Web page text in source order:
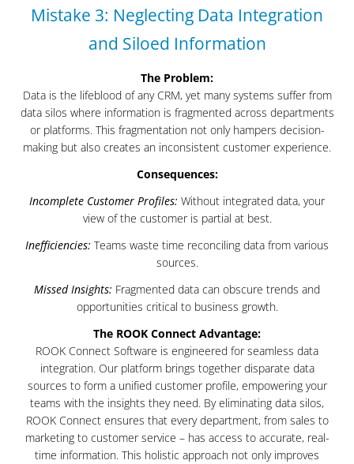
Mistake 3: Neglecting Data Integration
and Siloed Information
The Problem:
Data is the lifeblood of any CRM, yet many systems suffer from
data silos where information is fragmented across departments
or platforms. This fragmentation not only hampers decision-
making but also creates an inconsistent customer experience.
Consequences:
Incomplete Customer Profiles: Without integrated data, your
view of the customer is partial at best.
Inefficiencies: Teams waste time reconciling data from various
sources.
Missed Insights: Fragmented data can obscure trends and
opportunities critical to business growth.
The ROOK Connect Advantage:
ROOK Connect Software is engineered for seamless data
integration. Our platform brings together disparate data
sources to form a unified customer profile, empowering your
teams with the insights they need. By eliminating data silos,
ROOK Connect ensures that every department, from sales to
marketing to customer service – has access to accurate, real-
time information. This holistic approach not only improves